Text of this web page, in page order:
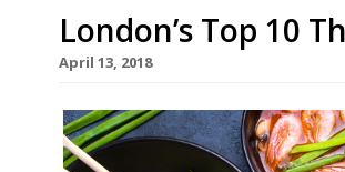
London’s Top 10
April 13, 2018